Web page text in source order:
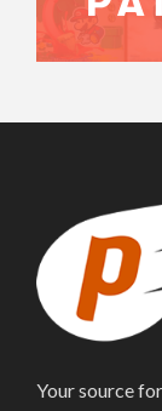
Your source